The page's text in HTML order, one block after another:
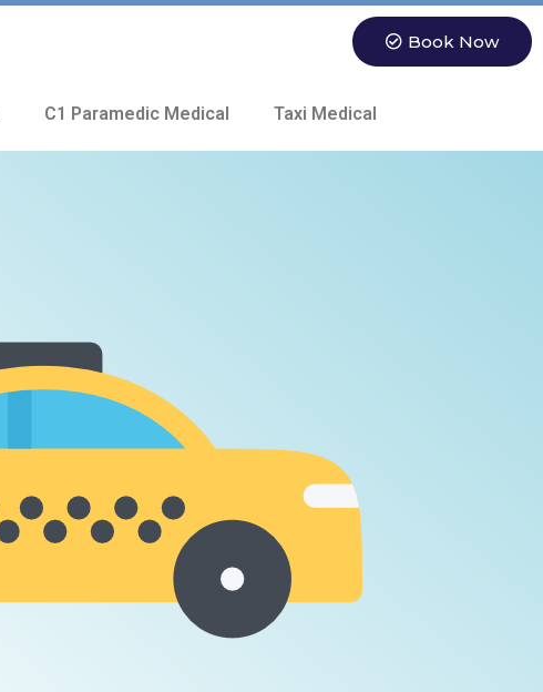
Book Now
C1 Paramedic Medical Taxi Medical